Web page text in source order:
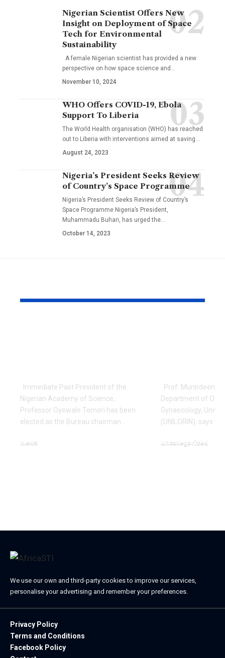
Nigerian Scientist Offers New
Insight on Deployment of Space
Tech for Environmental
Sustainability
A female Nigerian scientist has provided a new
perspective on how space science and…
November 10, 2024
WHO Offers COVID-19, Ebola
Support To Liberia
The World Health organisation (WHO) has reached
out to Liberia with interventions aimed at saving…
August 24, 2023
Nigeria’s President Seeks Review
of Country’s Space Programme
Nigeria’s President Seeks Review of Country’s
Space Programme Nigeria’s President,
Muhammadu Buhari, has urged the…
October 14, 2023
Immediate Past President of the
Nigerian Academy of Science,
Professor Oyewale Tomori has been
elected as the Bureau chairman…
News
Prof. Munirdeen
Department of
Gynaecology,
(UNILORIN), says
Uncategorized
We use our own and third-party cookies to improve our services,
personalise your advertising and remember your preferences.
Privacy Policy
Terms and Conditions
Facebook Policy